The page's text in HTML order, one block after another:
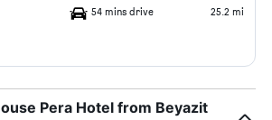
54 mins drive 25.2 mi
Pera Hotel from Beyazit